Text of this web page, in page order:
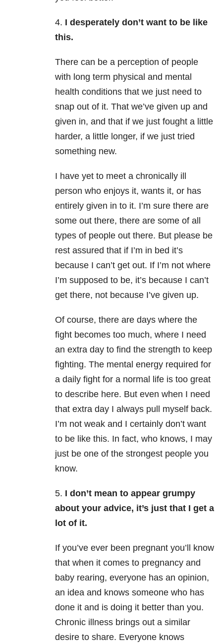
4. I desperately don’t want to be like
this.
There can be a perception of people
with long term physical and mental
health conditions that we just need to
snap out of it. That we’ve given up and
given in, and that if we just fought a little
harder, a little longer, if we just tried
something new.
I have yet to meet a chronically ill
person who enjoys it, wants it, or has
entirely given in to it. I’m sure there are
some out there, there are some of all
types of people out there. But please be
rest assured that if I’m in bed it’s
because I can’t get out. If I’m not where
I’m supposed to be, it’s because I can’t
get there, not because I’ve given up.
Of course, there are days where the
fight becomes too much, where I need
an extra day to find the strength to keep
fighting. The mental energy required for
a daily fight for a normal life is too great
to describe here. But even when I need
that extra day I always pull myself back.
I’m not weak and I certainly don’t want
to be like this. In fact, who knows, I may
just be one of the strongest people you
know.
5. I don’t mean to appear grumpy
about your advice, it’s just that I get a
lot of it.
If you’ve ever been pregnant you’ll know
that when it comes to pregnancy and
baby rearing, everyone has an opinion,
an idea and knows someone who has
done it and is doing it better than you.
Chronic illness brings out a similar
desire to share. Everyone knows